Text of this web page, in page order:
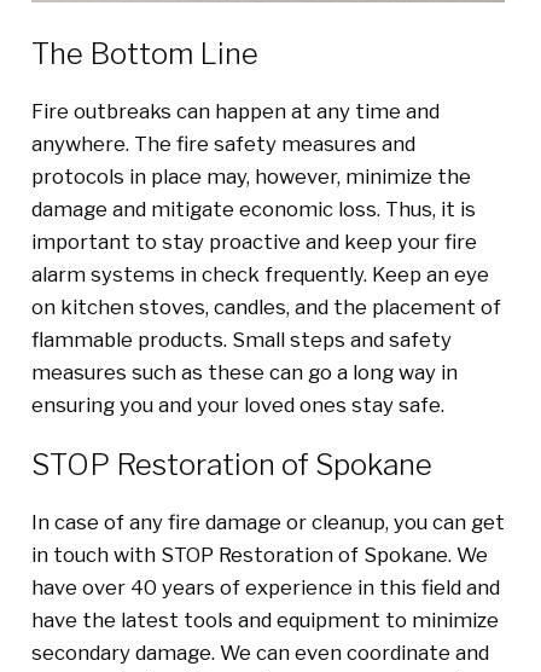
The Bottom Line
Fire outbreaks can happen at any time and
anywhere. The fire safety measures and
protocols in place may, however, minimize the
damage and mitigate economic loss. Thus, it is
important to stay proactive and keep your fire
alarm systems in check frequently. Keep an eye
on kitchen stoves, candles, and the placement of
flammable products. Small steps and safety
measures such as these can go a long way in
ensuring you and your loved ones stay safe.
STOP Restoration of Spokane
In case of any fire damage or cleanup, you can get
in touch with STOP Restoration of Spokane. We
have over 40 years of experience in this field and
have the latest tools and equipment to minimize
secondary damage. We can even coordinate and